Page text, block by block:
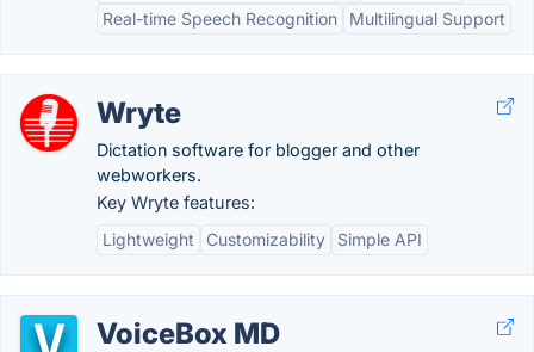
Real-time Speech Recognition
Multilingual Support
Wryte
Dictation software for blogger and other
webworkers.
Key Wryte features:
Lightweight
Customizability Simple API
VoiceBox MD